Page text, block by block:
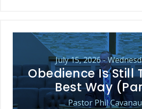
July 15, 2026 -
Obedience Is Still
Best Way
Pastor Phil